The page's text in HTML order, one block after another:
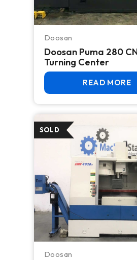
Doosan
Doosan Puma 280
Turning Center
READ MORE
Doosan